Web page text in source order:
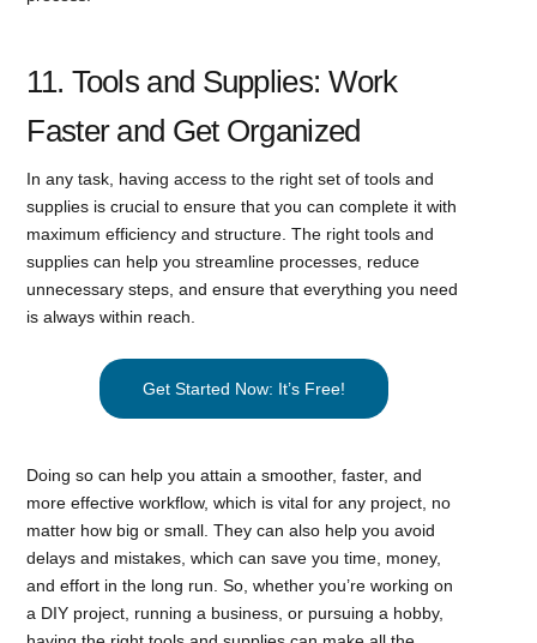
11. Tools and Supplies: Work
Faster and Get Organized
In any task, having access to the right set of tools and
supplies is crucial to ensure that you can complete it with
maximum efficiency and structure. The right tools and
supplies can help you streamline processes, reduce
unnecessary steps, and ensure that everything you need
is always within reach.
Get Started Now: It’s Free!
Doing so can help you attain a smoother, faster, and
more effective workflow, which is vital for any project, no
matter how big or small. They can also help you avoid
delays and mistakes, which can save you time, money,
and effort in the long run. So, whether you’re working on
a DIY project, running a business, or pursuing a hobby,